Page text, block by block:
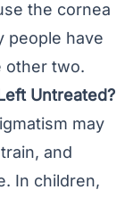
the cornea
people have
other two.
Untreated?
may
and
In children,